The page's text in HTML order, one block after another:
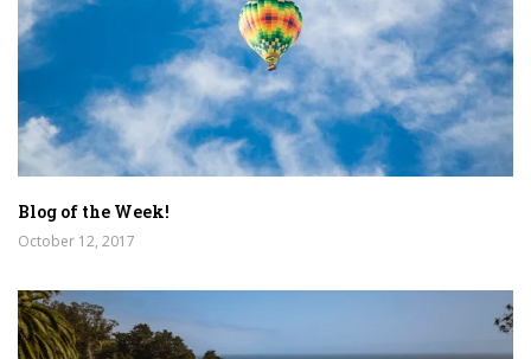
Blog of the Week!
October 12, 2017